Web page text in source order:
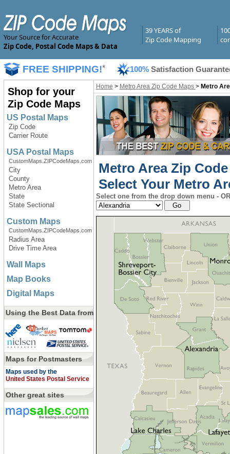
Your Source for Accurate
Zip Code, Postal Code Maps & Data
39 YEARS of
Zip Code Mapping
FREE SHIPPING!* 100% Satisfaction
Shop for your
Zip Code Maps
US Postal Maps
Zip Code
Carrier Route
USA Postal Maps
CustomMaps.ZIPCodeMaps.com
City
County
Metro Area
State
State Sectional
Custom Maps
CustomMaps.ZIPCodeMaps.com
Radius Area
Drive Time Area
Wall Maps
Map Books
Digital Maps
Using the Best Data from
Maps for Postmasters
Maps used by the
United States Postal Service
Other great sites
Home > Metro Area Zip Code Maps > Metro
Metro Area Zip
Select Your Metro
Select one from the drop down menu -